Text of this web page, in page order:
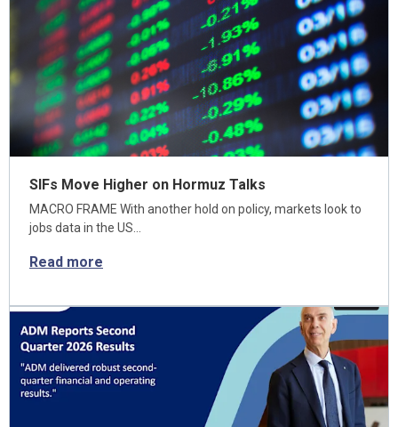
SIFs Move Higher on Hormuz Talks
MACRO FRAME With another hold on policy, markets look to
jobs data in the US…
Read more